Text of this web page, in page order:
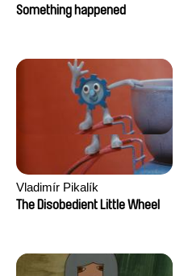
Something happened
Vladimír Pikalík
The Disobedient Little Wheel